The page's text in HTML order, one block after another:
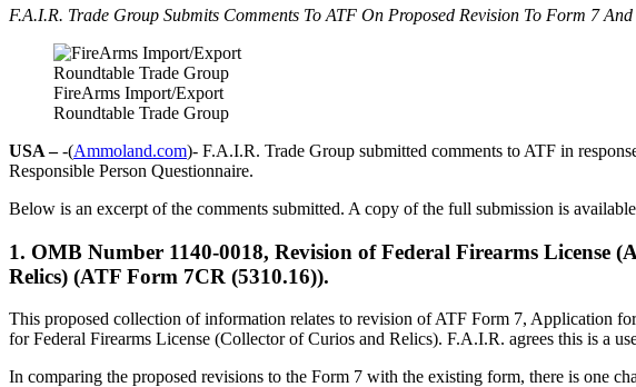
F.A.I.R. Trade Group Submits Comments To ATF On Proposed Revision To Form 7
FireArms Import/Export
Roundtable Trade Group
USA –-(Ammoland.com)- F.A.I.R. Trade Group submitted comments to ATF in
Responsible Person Questionnaire.
Below is an excerpt of the comments submitted. A copy of the full submission is
1. OMB Number 1140-0018, Revision of Federal Firearms License
Relics) (ATF Form 7CR (5310.16)).
This proposed collection of information relates to revision of ATF Form 7, Application
for Federal Firearms License (Collector of Curios and Relics). F.A.I.R. agrees this is a
In comparing the proposed revisions to the Form 7 with the existing form, there is one